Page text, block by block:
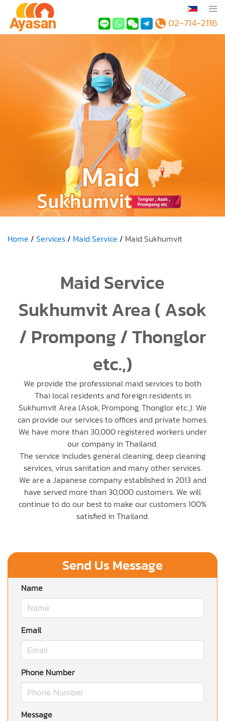
02-714-2116
Home Services Maid Service Maid Sukhumvit
Maid Service
Sukhumvit Area ( Asok
/ Prompong / Thonglor
etc.,)
We provide the professional maid services to both
Thai local residents and foreign residents in
Sukhumvit Area (Asok, Prompong, Thonglor etc.,). We
can provide our services to offices and private homes.
We have more than 30,000 registered workers under
our company in Thailand.
The service includes general cleaning, deep cleaning
services, virus sanitation and many other services.
We are a Japanese company established in 2013 and
have served more than 30,000 customers. We will
continue to do our best to make our customers 100%
satisfied in Thailand.
Send Us Message
Name
Email
Phone Number
Message